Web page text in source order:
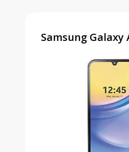
Samsung Galaxy